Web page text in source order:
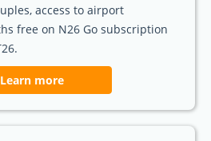
access to airport
free on N26 Go subscription
Learn more